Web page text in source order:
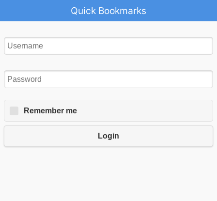
Quick Bookmarks
Remember me
Login